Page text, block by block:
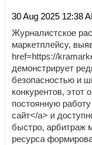
30 Aug 2025 12:38
Журналистское
маркетплейсу,
href=https://
демонстрирует
безопасностью и
конкурентов, этот
постоянную
сайт</a> и
быстро, арбитраж
ресурса